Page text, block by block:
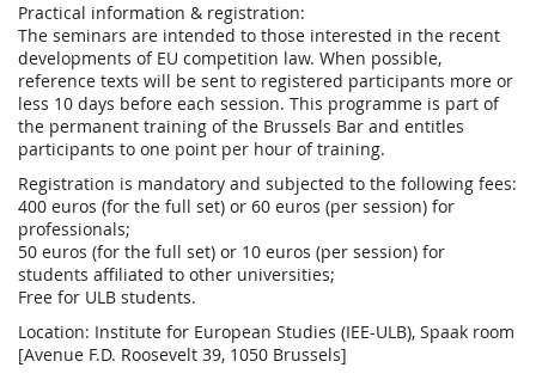
Practical information & registration:
The seminars are intended to those interested in the recent
developments of EU competition law. When possible,
reference texts will be sent to registered participants more or
less 10 days before each session. This programme is part of
the permanent training of the Brussels Bar and entitles
participants to one point per hour of training.
Registration is mandatory and subjected to the following fees:
400 euros (for the full set) or 60 euros (per session) for
professionals;
50 euros (for the full set) or 10 euros (per session) for
students affiliated to other universities;
Free for ULB students.
Location: Institute for European Studies (IEE-ULB), Spaak room
[Avenue F.D. Roosevelt 39, 1050 Brussels]